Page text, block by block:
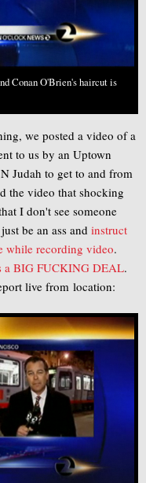
Conan O'Brien's haircut is
we posted a video of a
to us by an Uptown
Judah to get to and from
the video that shocking
I don't see someone
be an ass and instruct
while recording video.
a BIG FUCKING DEAL.
live from location: